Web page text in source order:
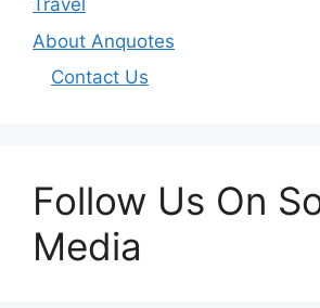
Travel
About Anquotes
Contact Us
Follow Us On
Media